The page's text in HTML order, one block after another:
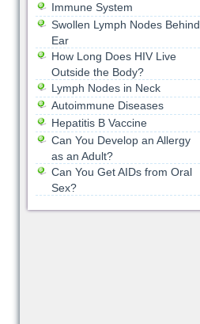
Immune System
Swollen Lymph Nodes Behind
Ear
How Long Does HIV Live
Outside the Body?
Lymph Nodes in Neck
Autoimmune Diseases
Hepatitis B Vaccine
Can You Develop an Allergy
as an Adult?
Can You Get AIDs from Oral
Sex?